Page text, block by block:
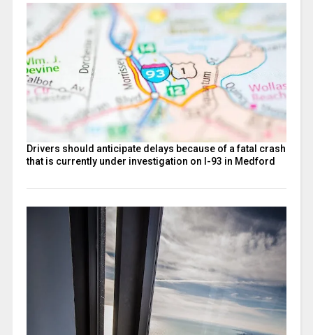
Drivers should anticipate delays because of a fatal crash
that is currently under investigation on I-93 in Medford